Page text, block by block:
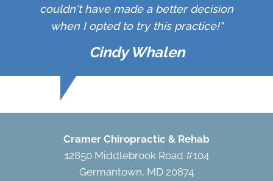
couldn't have made a better decision
when I opted to try this practice!"
Cindy Whalen
Cramer Chiropractic & Rehab
12850 Middlebrook Road #104
Germantown, MD 20874